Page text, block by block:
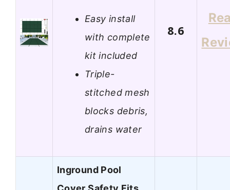
Easy install
with complete
kit included
Triple-
stitched mesh
blocks debris,
drains water
8.6
Inground Pool